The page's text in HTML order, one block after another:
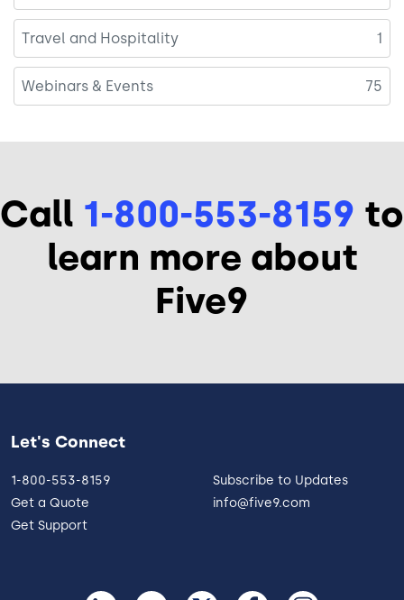
Travel and Hospitality 1
Webinars & Events 75
Call 1-800-553-8159 to
learn more about
Five9
Let's Connect
1-800-553-8159
Get a Quote
Get Support
Subscribe to Updates
info@five9.com